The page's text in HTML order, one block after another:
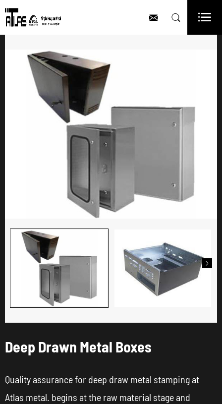
  

Deep Drawn Metal Boxes
Quality assurance for deep draw metal stamping at
Atlas metal. begins at the raw material stage and